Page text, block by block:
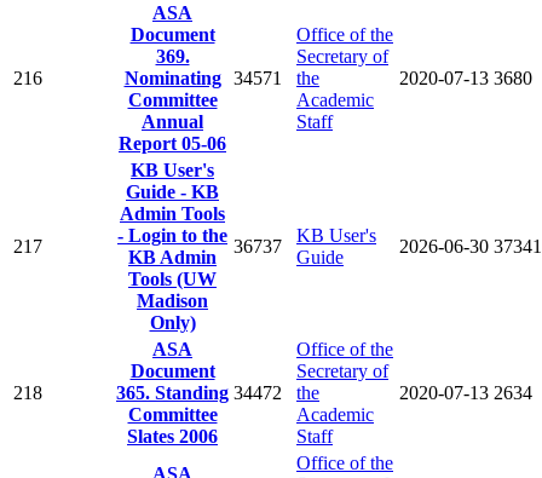
216
ASA
Document
369.
Nominating
Committee
Annual
Report 05-06
34571
Office of the
Secretary of
the
Academic
Staff
2020-07-13 3680
217
KB User's
Guide - KB
Admin Tools
- Login to the
KB Admin
Tools (UW
Madison
Only)
36737
KB User's
Guide
2026-06-30 37341
218
ASA
Document
365. Standing
Committee
Slates 2006
34472
Office of the
Secretary of
the
Academic
Staff
2020-07-13 2634
ASA
Office of the